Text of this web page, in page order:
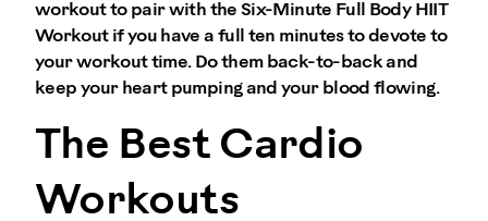
workout to pair with the Six-Minute Full Body HIIT
Workout if you have a full ten minutes to devote to
your workout time. Do them back-to-back and
keep your heart pumping and your blood flowing.
The Best Cardio
Workouts